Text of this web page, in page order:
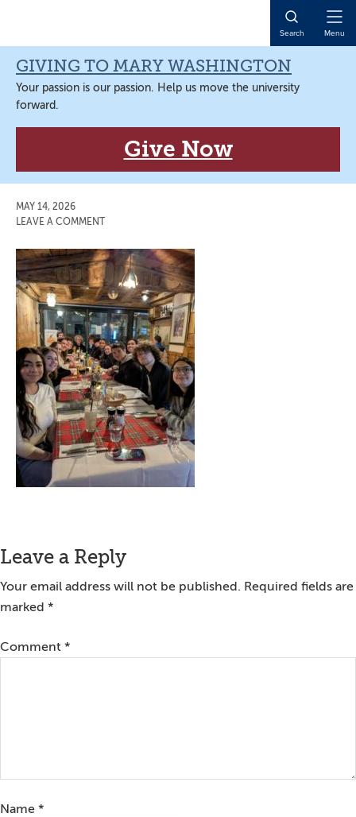
navigation
content
sidebar
content
Search Menu
GIVING TO MARY WASHINGTON
Your passion is our passion. Help us move the university
forward.
Give Now
MAY 14, 2026
LEAVE A COMMENT
Reader
Interactions
Leave a Reply
Your email address will not be published. Required fields are
marked *
Comment *
Name *